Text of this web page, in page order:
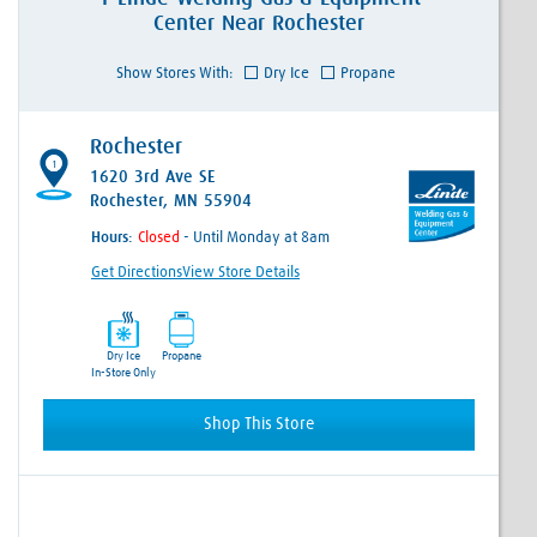
Center Near Rochester
Show Stores With: Dry Ice Propane
Rochester
1620 3rd Ave SE
Rochester, MN 55904
Hours: - Until Monday at 8am
Get DirectionsView Store Details
Dry Ice
In-Store Only
Propane
Shop This Store
1